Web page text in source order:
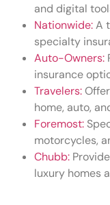
and digital
Nationwide:A
specialty
Auto-Owners:
insurance
Travelers:
home, auto,
Foremost:
motorcycles,
Chubb:
luxury homes